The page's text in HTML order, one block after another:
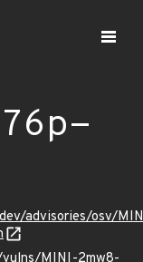
advisories/osv/